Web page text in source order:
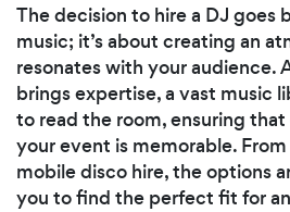
The decision to hire a DJ goes
music; it’s about creating an
resonates with your audience.
brings expertise, a vast music
to read the room, ensuring
your event is memorable.
mobile disco hire, the options
you to find the perfect fit for